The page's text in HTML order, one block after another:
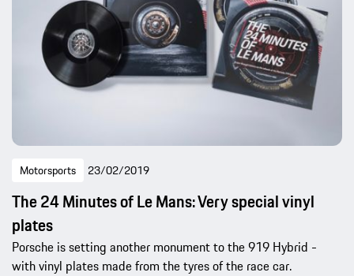
Motorsports 23/02/2019
The 24 Minutes of Le Mans: Very special vinyl
plates
Porsche is setting another monument to the 919 Hybrid -
with vinyl plates made from the tyres of the race car.